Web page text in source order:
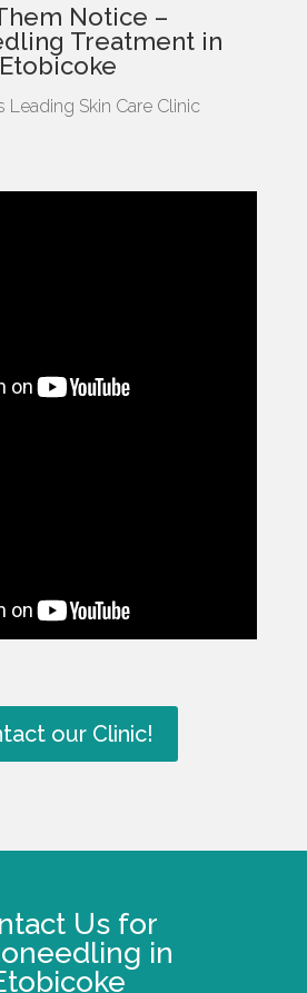
Notice –
Treatment in
Etobicoke
Leading Skin Care Clinic
our Clinic!
Us for
in